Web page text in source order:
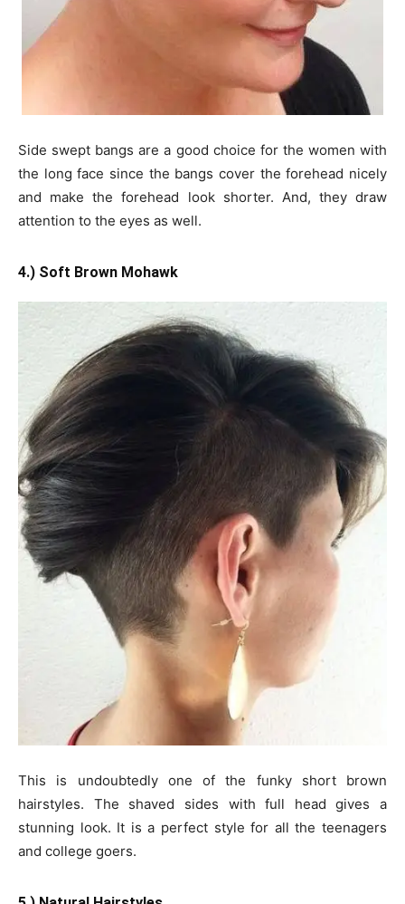
Side swept bangs are a good choice for the women with
the long face since the bangs cover the forehead nicely
and make the forehead look shorter. And, they draw
attention to the eyes as well.
4.) Soft Brown Mohawk
This is undoubtedly one of the funky short brown
hairstyles. The shaved sides with full head gives a
stunning look. It is a perfect style for all the teenagers
and college goers.